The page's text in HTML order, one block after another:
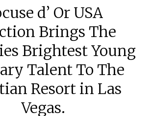
d’ Or USA
Brings The
Brightest Young
Talent To The
Resort in Las
Vegas.